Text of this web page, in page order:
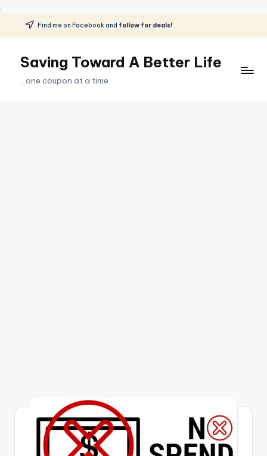
.
Skip
content
Find me on Facebook and follow for deals!
Saving Toward A Better Life
...one coupon at a time